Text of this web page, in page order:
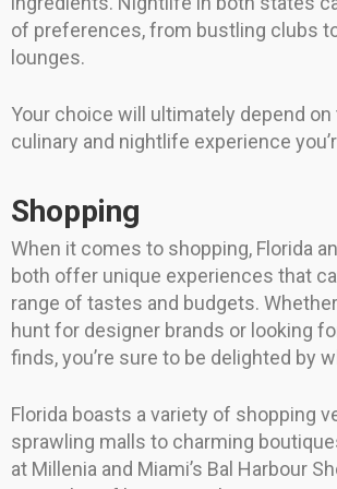
of preferences, from bustling clubs
lounges.
Your choice will ultimately depend
culinary and nightlife experience
Shopping
When it comes to shopping, Florida
both offer unique experiences that
range of tastes and budgets.
hunt for designer brands or looking
finds, you’re sure to be delighted by
Florida boasts a variety of shopping
sprawling malls to charming
at Millenia and Miami’s Bal Harbour